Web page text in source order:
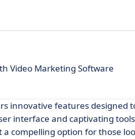
Video Marketing Software
innovative features designed
interface and captivating
compelling option for those